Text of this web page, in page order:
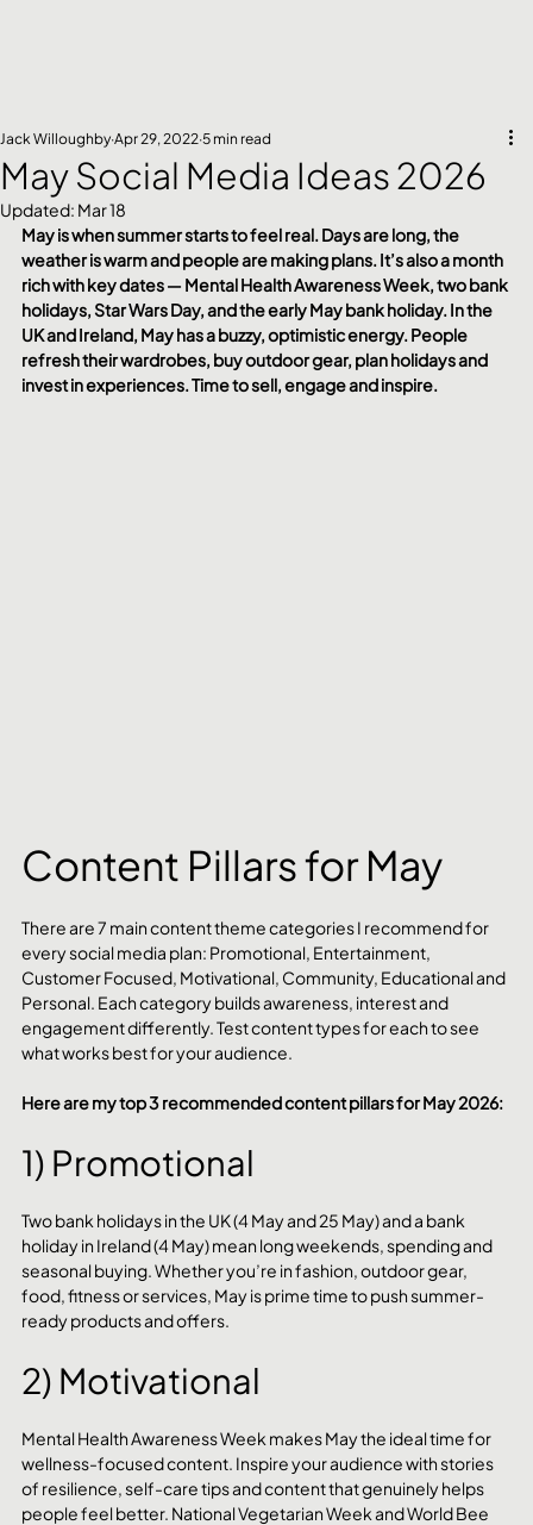
May Social Media Ideas 2026
Jack Willoughby Apr 29, 2022 5 min read
Updated: Mar 18
May is when summer starts to feel real. Days are long, the
weather is warm and people are making plans. It’s also a month
rich with key dates — Mental Health Awareness Week, two bank
holidays, Star Wars Day, and the early May bank holiday. In the
UK and Ireland, May has a buzzy, optimistic energy. People
refresh their wardrobes, buy outdoor gear, plan holidays and
invest in experiences. Time to sell, engage and inspire.
Content Pillars for May
There are 7 main content theme categories I recommend for
every social media plan: Promotional, Entertainment,
Customer Focused, Motivational, Community, Educational and
Personal. Each category builds awareness, interest and
engagement differently. Test content types for each to see
what works best for your audience.
Here are my top 3 recommended content pillars for May 2026:
1) Promotional
Two bank holidays in the UK (4 May and 25 May) and a bank
holiday in Ireland (4 May) mean long weekends, spending and
seasonal buying. Whether you’re in fashion, outdoor gear,
food, fitness or services, May is prime time to push summer-
ready products and offers.
2) Motivational
Mental Health Awareness Week makes May the ideal time for
wellness-focused content. Inspire your audience with stories
of resilience, self-care tips and content that genuinely helps
people feel better. National Vegetarian Week and World Bee